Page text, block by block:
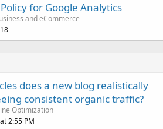
for Google Analytics
and eCommerce
does a new blog realistically
consistent organic traffic?
Optimization
2:55 PM